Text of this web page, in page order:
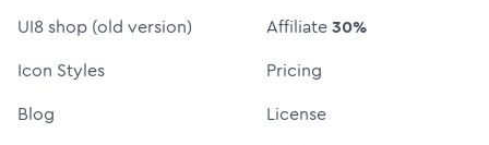
UI8 shop (old version)
Icon Styles
Blog
Affiliate30%
Pricing
License